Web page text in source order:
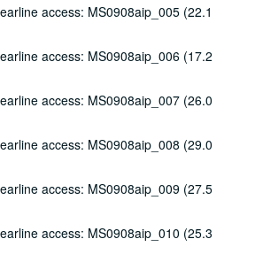
access: MS0908aip_005 (22.1
access: MS0908aip_006 (17.2
access: MS0908aip_007 (26.0
access: MS0908aip_008 (29.0
access: MS0908aip_009 (27.5
access: MS0908aip_010 (25.3